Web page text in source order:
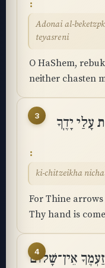
Adonai al-
teyasreni
O HaShem,
neither chasten
3 עָלַי יָדֶֽךָ
ki-chitzeikha
For Thine
Thy hand is
4
אֵין־שָׁלוֹם